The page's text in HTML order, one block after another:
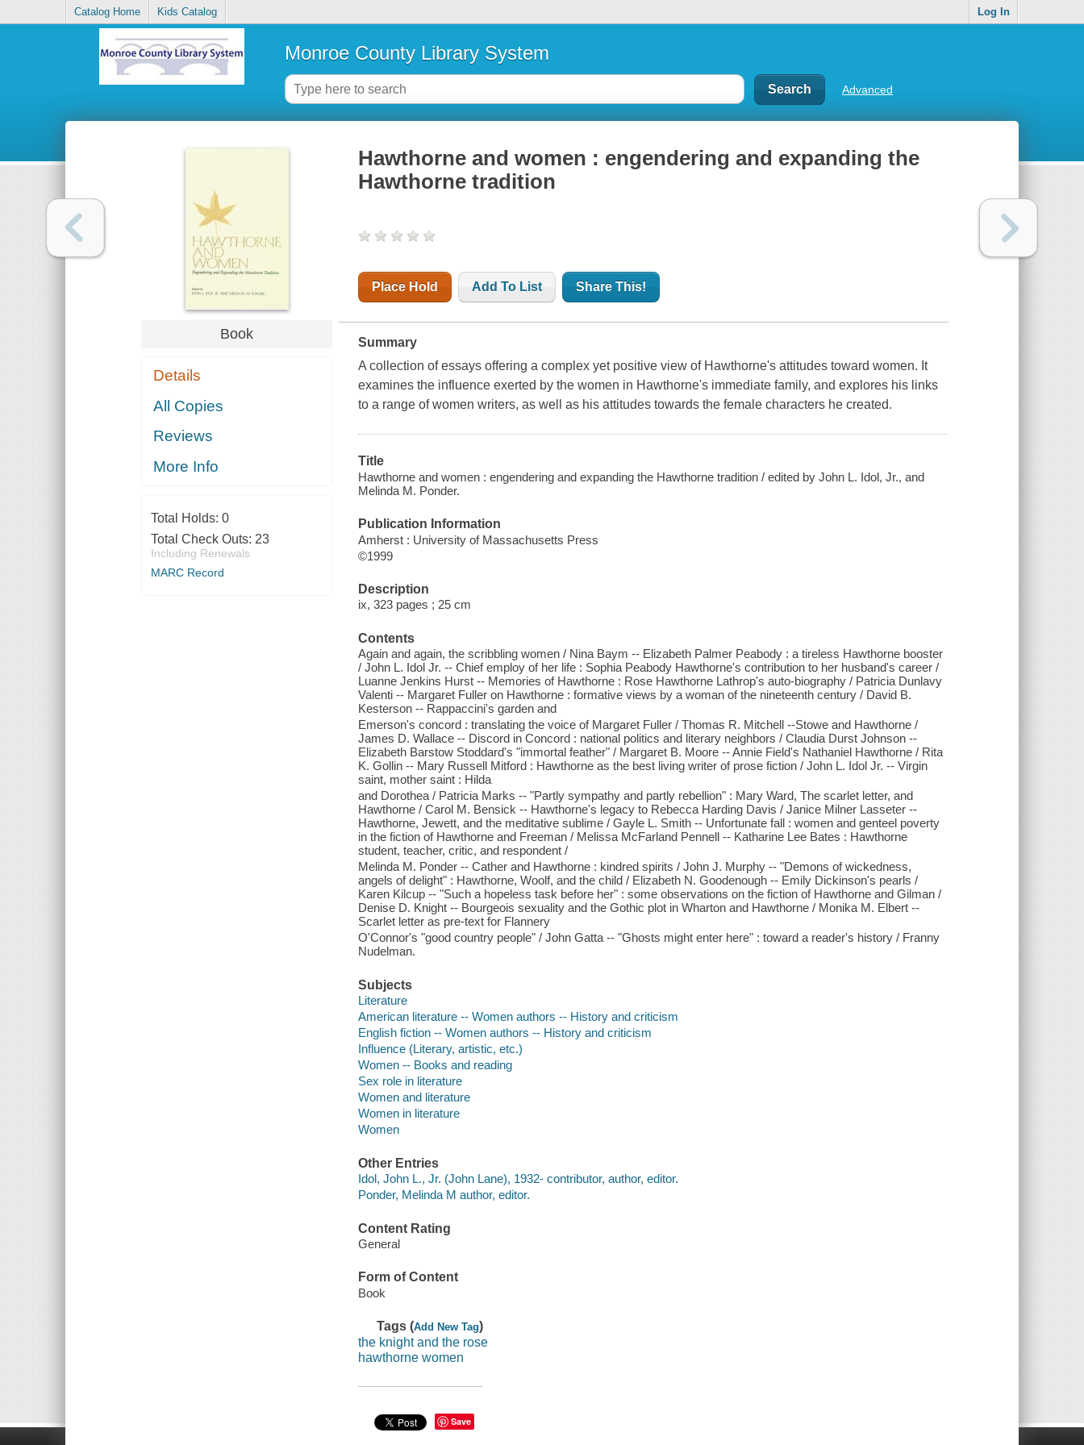
Catalog Home Kids Catalog Log In
Monroe County Library System
Advanced
Book
Details
All Copies
Reviews
More Info
Total Holds: 0
Total Check Outs: 23
Including Renewals
MARC Record
Hawthorne and women : engendering and expanding the
Hawthorne tradition
Place Hold Add To List Share This!
Summary
A collection of essays offering a complex yet positive view of Hawthorne's attitudes toward women. It
examines the influence exerted by the women in Hawthorne's immediate family, and explores his links
to a range of women writers, as well as his attitudes towards the female characters he created.
Title
Hawthorne and women : engendering and expanding the Hawthorne tradition / edited by John L. Idol, Jr., and
Melinda M. Ponder.
Publication Information
Amherst : University of Massachusetts Press
©1999
Description
ix, 323 pages ; 25 cm
Contents
Again and again, the scribbling women / Nina Baym -- Elizabeth Palmer Peabody : a tireless Hawthorne booster
/ John L. Idol Jr. -- Chief employ of her life : Sophia Peabody Hawthorne's contribution to her husband's career /
Luanne Jenkins Hurst -- Memories of Hawthorne : Rose Hawthorne Lathrop's auto-biography / Patricia Dunlavy
Valenti -- Margaret Fuller on Hawthorne : formative views by a woman of the nineteenth century / David B.
Kesterson -- Rappaccini's garden and
Emerson's concord : translating the voice of Margaret Fuller / Thomas R. Mitchell --Stowe and Hawthorne /
James D. Wallace -- Discord in Concord : national politics and literary neighbors / Claudia Durst Johnson --
Elizabeth Barstow Stoddard's "immortal feather" / Margaret B. Moore -- Annie Field's Nathaniel Hawthorne / Rita
K. Gollin -- Mary Russell Mitford : Hawthorne as the best living writer of prose fiction / John L. Idol Jr. -- Virgin
saint, mother saint : Hilda
and Dorothea / Patricia Marks -- "Partly sympathy and partly rebellion" : Mary Ward, The scarlet letter, and
Hawthorne / Carol M. Bensick -- Hawthorne's legacy to Rebecca Harding Davis / Janice Milner Lasseter --
Hawthorne, Jewett, and the meditative sublime / Gayle L. Smith -- Unfortunate fall : women and genteel poverty
in the fiction of Hawthorne and Freeman / Melissa McFarland Pennell -- Katharine Lee Bates : Hawthorne
student, teacher, critic, and respondent /
Melinda M. Ponder -- Cather and Hawthorne : kindred spirits / John J. Murphy -- "Demons of wickedness,
angels of delight" : Hawthorne, Woolf, and the child / Elizabeth N. Goodenough -- Emily Dickinson's pearls /
Karen Kilcup -- "Such a hopeless task before her" : some observations on the fiction of Hawthorne and Gilman /
Denise D. Knight -- Bourgeois sexuality and the Gothic plot in Wharton and Hawthorne / Monika M. Elbert --
Scarlet letter as pre-text for Flannery
O'Connor's "good country people" / John Gatta -- "Ghosts might enter here" : toward a reader's history / Franny
Nudelman.
Subjects
Literature
American literature -- Women authors -- History and criticism
English fiction -- Women authors -- History and criticism
Influence (Literary, artistic, etc.)
Women -- Books and reading
Sex role in literature
Women and literature
Women in literature
Women
Other Entries
Idol, John L., Jr. (John Lane), 1932- contributor, author, editor.
Ponder, Melinda M author, editor.
Content Rating
General
Form of Content
Book
Tags (Add New Tag)
the knight and the rose
hawthorne women
Save